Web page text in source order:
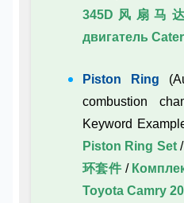
345D风扇马达
двигатель
Piston Ring
combustion
Keyword
Piston Ring Set
环套件 /
Toyota Camry